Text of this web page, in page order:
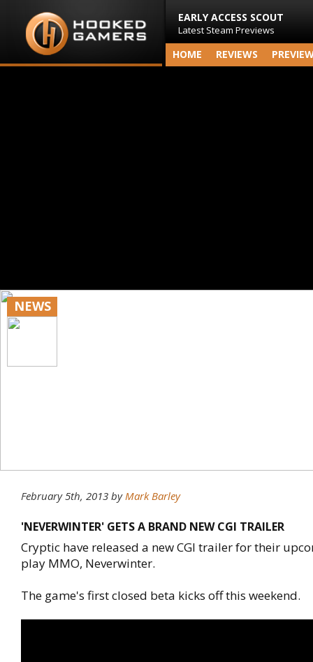
EARLY ACCESS SCOUT
Latest Steam Previews
HOME REVIEWS
NEWS
February 5th, 2013 byMark Barley
'NEVERWINTER' GETS A BRAND NEW CGI TRAILER
Cryptic have released a new CGI trailer for their
play MMO, Neverwinter.
The game's first closed beta kicks off this weekend.